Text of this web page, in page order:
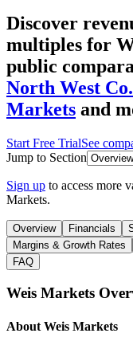
Discover
multiples for
public
North West Co.
Markets and
Start Free TrialSee
Jump to Section
Sign up to access more
Markets.
Overview Financials
Margins & Growth Rates
FAQ
Weis Markets
About Weis Markets